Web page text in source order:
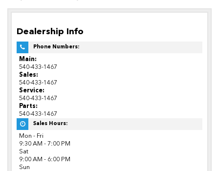
Dealership Info
Phone Numbers:
Main:
540-433-1467
Sales:
540-433-1467
Service:
540-433-1467
Parts:
540-433-1467
Sales Hours:
Mon - Fri
9:30 AM - 7:00 PM
Sat
9:00 AM - 6:00 PM
Sun